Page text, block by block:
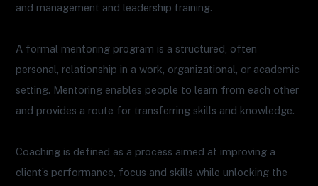
and management and leadership training.
A formal mentoring program is a structured, often
personal, relationship in a work, organizational, or academic
setting. Mentoring enables people to learn from each other
and provides a route for transferring skills and knowledge.
Coaching is defined as a process aimed at improving a
client’s performance, focus and skills while unlocking the